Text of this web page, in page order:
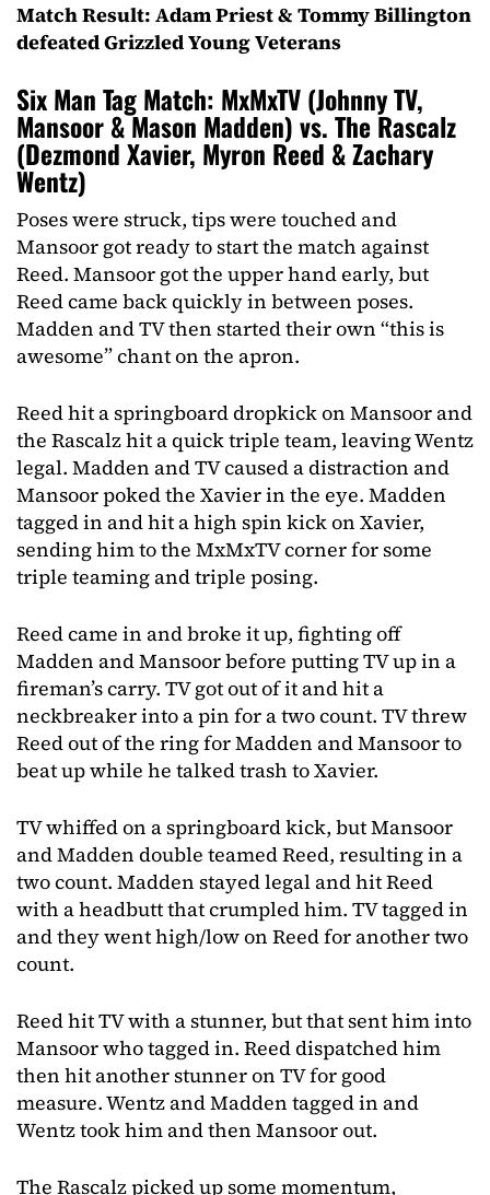
Match Result: Adam Priest & Tommy Billington
defeated Grizzled Young Veterans
Six Man Tag Match: MxMxTV (Johnny TV,
Mansoor & Mason Madden) vs. The Rascalz
(Dezmond Xavier, Myron Reed & Zachary
Wentz)
Poses were struck, tips were touched and
Mansoor got ready to start the match against
Reed. Mansoor got the upper hand early, but
Reed came back quickly in between poses.
Madden and TV then started their own “this is
awesome” chant on the apron.
Reed hit a springboard dropkick on Mansoor and
the Rascalz hit a quick triple team, leaving Wentz
legal. Madden and TV caused a distraction and
Mansoor poked the Xavier in the eye. Madden
tagged in and hit a high spin kick on Xavier,
sending him to the MxMxTV corner for some
triple teaming and triple posing.
Reed came in and broke it up, fighting off
Madden and Mansoor before putting TV up in a
fireman’s carry. TV got out of it and hit a
neckbreaker into a pin for a two count. TV threw
Reed out of the ring for Madden and Mansoor to
beat up while he talked trash to Xavier.
TV whiffed on a springboard kick, but Mansoor
and Madden double teamed Reed, resulting in a
two count. Madden stayed legal and hit Reed
with a headbutt that crumpled him. TV tagged in
and they went high/low on Reed for another two
count.
Reed hit TV with a stunner, but that sent him into
Mansoor who tagged in. Reed dispatched him
then hit another stunner on TV for good
measure. Wentz and Madden tagged in and
Wentz took him and then Mansoor out.
The Rascalz picked up some momentum,